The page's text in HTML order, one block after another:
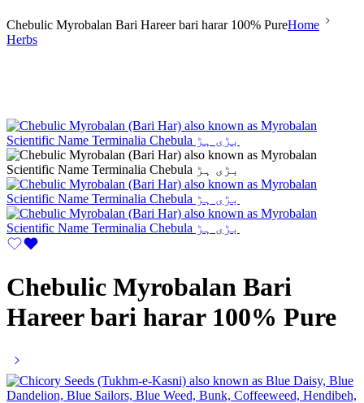
Chebulic Myrobalan Bari Hareer bari harar 100% PureHome
Herbs
Chebulic Myrobalan Bari
Hareer bari harar 100% Pure